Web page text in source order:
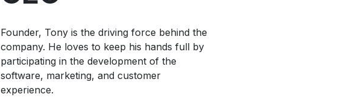
Founder, Tony is the driving force behind the
company. He loves to keep his hands full by
participating in the development of the
software, marketing, and customer
experience.